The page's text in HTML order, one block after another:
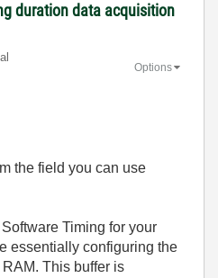
duration data acquisition
Options
the field you can use
Timing for your
essentially configuring the
This buffer is